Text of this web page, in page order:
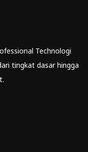
Technologi
tingkat dasar hingga